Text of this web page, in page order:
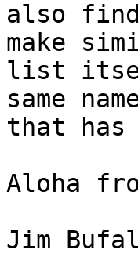
also find
make
list
same
that has
Aloha
Jim